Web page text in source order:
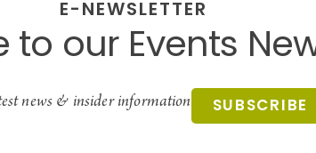
E-NEWSLETTER
to our Events
news & insider information SUBSCRIBE